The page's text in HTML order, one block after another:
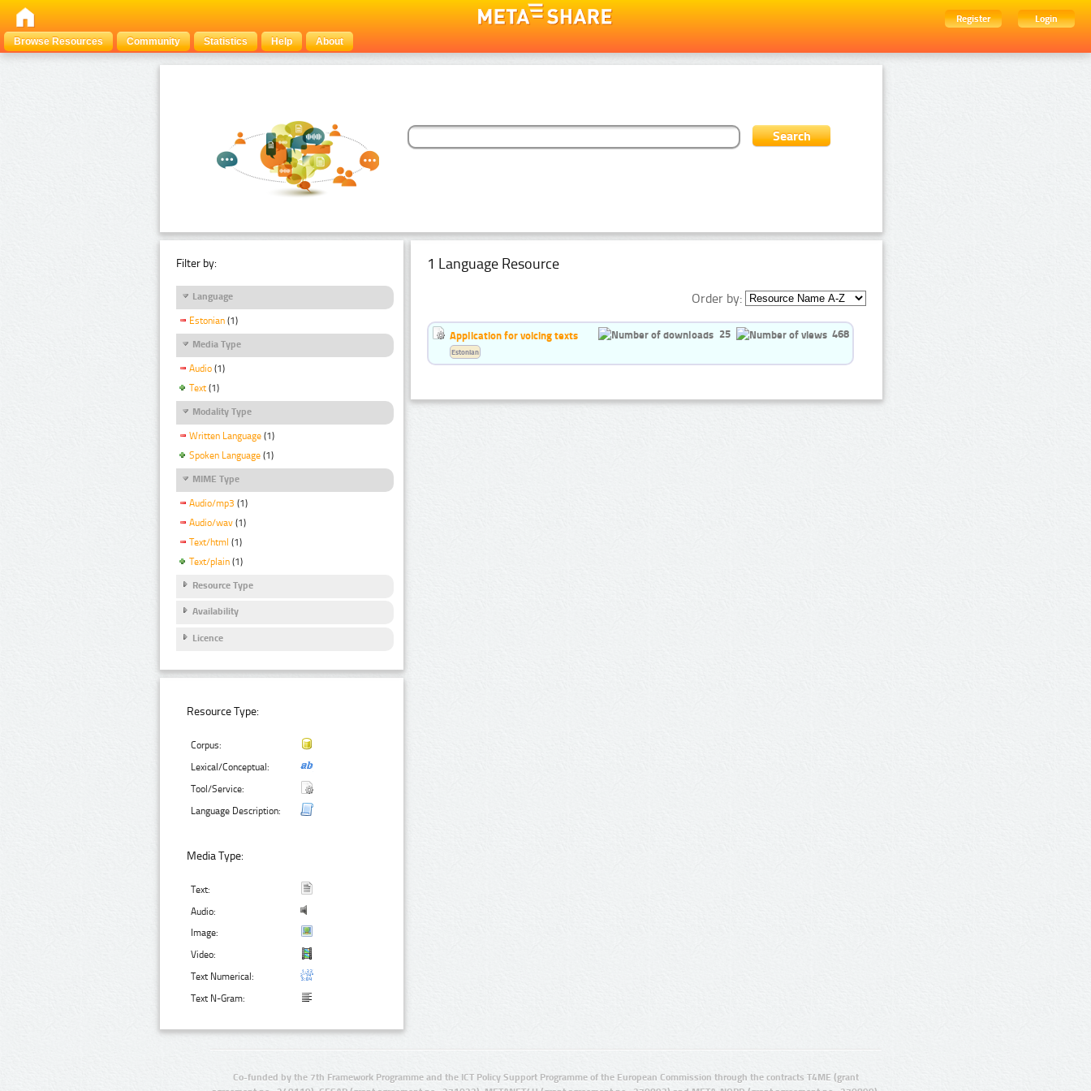
Register
Login
Browse Resources
Community Statistics Help About
Filter by:
Language
Estonian (1)
Media Type
Audio (1)
Text (1)
Modality Type
Written Language (1)
Spoken Language (1)
MIME Type
Audio/mp3 (1)
Audio/wav (1)
Text/html (1)
Text/plain (1)
Resource Type
Availability
Licence
Resource Type:
Corpus:
Lexical/Conceptual:
Tool/Service:
Language Description:
Media Type:
Text:
Audio:
Image:
Video:
Text Numerical:
Text N-Gram:
1 Language Resource
Order by:
Application for voicing texts 25 468
Estonian
Co-funded by the 7th Framework Programme and the ICT Policy Support Programme of the European Commission through the contracts T4ME (grant